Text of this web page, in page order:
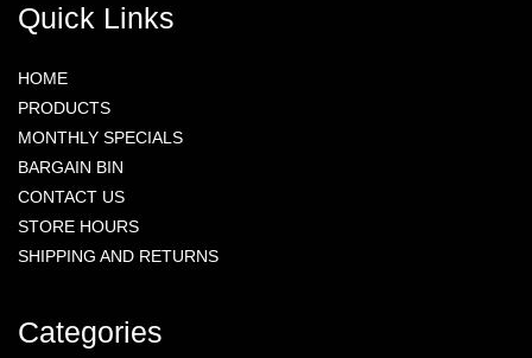
Quick Links
HOME
PRODUCTS
MONTHLY SPECIALS
BARGAIN BIN
CONTACT US
STORE HOURS
SHIPPING AND RETURNS
Categories